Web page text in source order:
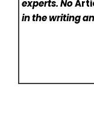
experts. No
in the writing